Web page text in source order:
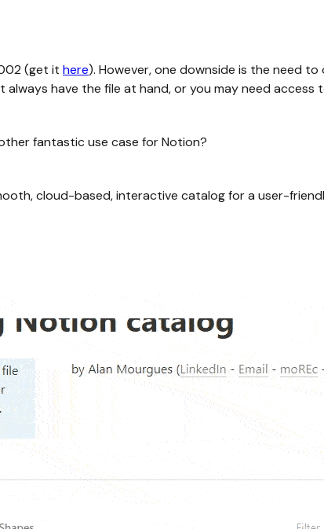
(get it here). However, one downside is the need to
have the file at hand, or you may need access
fantastic use case for Notion?
cloud-based, interactive catalog for a user-